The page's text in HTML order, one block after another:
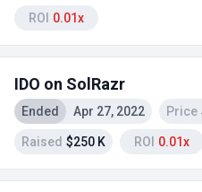
ROI 0.01x
IDO on SolRazr
Ended Apr 27, 2022 Price
Raised $250 K ROI 0.01x